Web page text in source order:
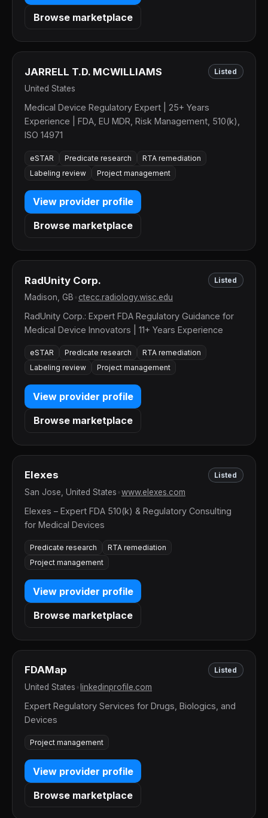
Browse marketplace
JARRELL T.D. MCWILLIAMS Listed
United States
Medical Device Regulatory Expert | 25+ Years
Experience | FDA, EU MDR, Risk Management, 510(k),
ISO 14971
eSTAR Predicate research
RTA remediation
Labeling review
Project management
View provider profile
Browse marketplace
RadUnity Corp. Listed
Madison, GB ctecc.radiology.wisc.edu
RadUnity Corp.: Expert FDA Regulatory Guidance for
Medical Device Innovators | 11+ Years Experience
eSTAR Predicate research
RTA remediation
Labeling review
Project management
View provider profile
Browse marketplace
Elexes Listed
San Jose, United States www.elexes.com
Elexes – Expert FDA 510(k) & Regulatory Consulting
for Medical Devices
Predicate research
RTA remediation
Project management
View provider profile
Browse marketplace
FDAMap Listed
United States linkedinprofile.com
Expert Regulatory Services for Drugs, Biologics, and
Devices
Project management
View provider profile
Browse marketplace